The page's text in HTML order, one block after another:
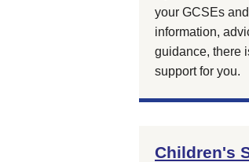
your GCSEs
information,
guidance, there
support for you.
Children's